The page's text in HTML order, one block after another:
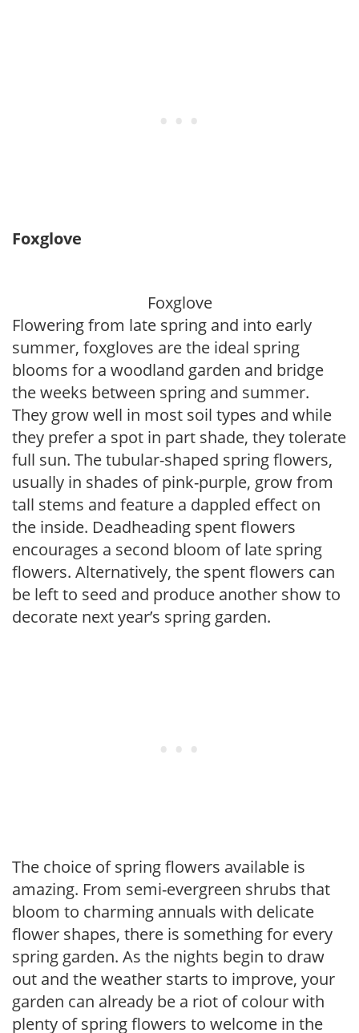
Foxglove
Foxglove
Flowering from late spring and into early
summer, foxgloves are the ideal spring
blooms for a woodland garden and bridge
the weeks between spring and summer.
They grow well in most soil types and while
they prefer a spot in part shade, they tolerate
full sun. The tubular-shaped spring flowers,
usually in shades of pink-purple, grow from
tall stems and feature a dappled effect on
the inside. Deadheading spent flowers
encourages a second bloom of late spring
flowers. Alternatively, the spent flowers can
be left to seed and produce another show to
decorate next year’s spring garden.
The choice of spring flowers available is
amazing. From semi-evergreen shrubs that
bloom to charming annuals with delicate
flower shapes, there is something for every
spring garden. As the nights begin to draw
out and the weather starts to improve, your
garden can already be a riot of colour with
plenty of spring flowers to welcome in the